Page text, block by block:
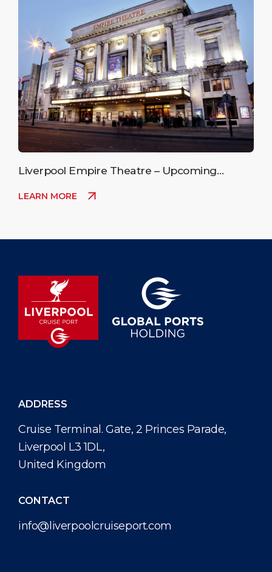
Liverpool Empire Theatre – Upcoming
LEARN MORE
ADDRESS
Cruise Terminal. Gate, 2 Princes Parade,
Liverpool L3 1DL,
United Kingdom
CONTACT
info@liverpoolcruiseport.com